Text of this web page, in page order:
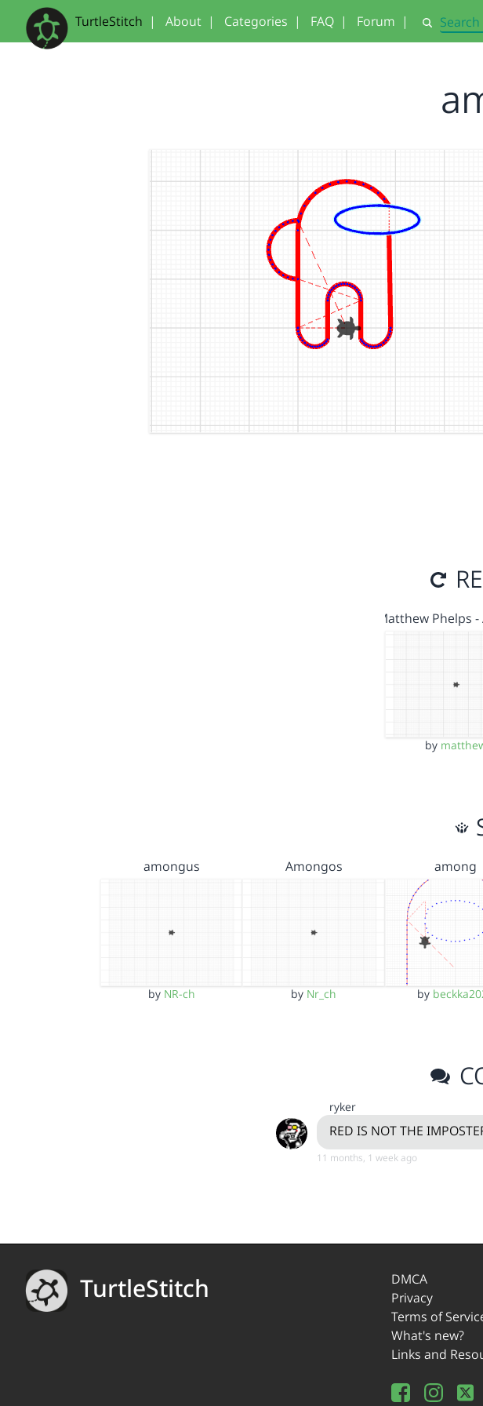
TurtleStitch | About | Categories | FAQ | Forum | Search
Matthew Phelps -
by
amongus
by NR-ch
Amongos
by Nr_ch
among
by
ryker
RED IS NOT THE
11 months, 1 week ago
TurtleStitch
DMCA
Privacy
Terms of
What's new?
Links and